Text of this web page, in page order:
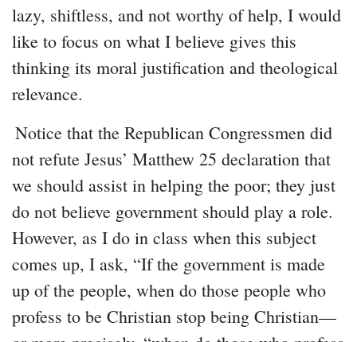
lazy, shiftless, and not worthy of help, I would
like to focus on what I believe gives this
thinking its moral justification and theological
relevance.
Notice that the Republican Congressmen did
not refute Jesus’ Matthew 25 declaration that
we should assist in helping the poor; they just
do not believe government should play a role.
However, as I do in class when this subject
comes up, I ask, “If the government is made
up of the people, when do those people who
profess to be Christian stop being Christian—